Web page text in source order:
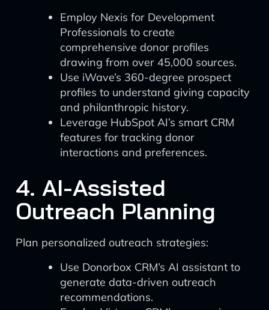
Employ Nexis for Development
Professionals to create
comprehensive donor profiles
drawing from over 45,000 sources.
Use iWave’s 360-degree prospect
profiles to understand giving capacity
and philanthropic history.
Leverage HubSpot AI’s smart CRM
features for tracking donor
interactions and preferences.
4. AI-Assisted
Outreach Planning
Plan personalized outreach strategies:
Use Donorbox CRM’s AI assistant to
generate data-driven outreach
recommendations.